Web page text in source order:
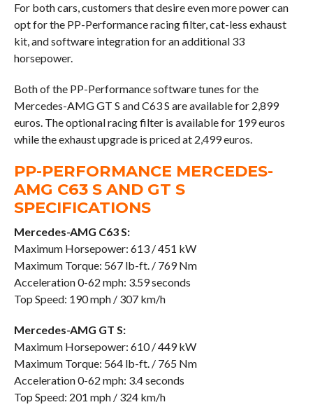
For both cars, customers that desire even more power can
opt for the PP-Performance racing filter, cat-less exhaust
kit, and software integration for an additional 33
horsepower.
Both of the PP-Performance software tunes for the
Mercedes-AMG GT S and C63 S are available for 2,899
euros. The optional racing filter is available for 199 euros
while the exhaust upgrade is priced at 2,499 euros.
PP-PERFORMANCE MERCEDES-
AMG C63 S AND GT S
SPECIFICATIONS
Mercedes-AMG C63 S:
Maximum Horsepower: 613 / 451 kW
Maximum Torque: 567 lb-ft. / 769 Nm
Acceleration 0-62 mph: 3.59 seconds
Top Speed: 190 mph / 307 km/h
Mercedes-AMG GT S:
Maximum Horsepower: 610 / 449 kW
Maximum Torque: 564 lb-ft. / 765 Nm
Acceleration 0-62 mph: 3.4 seconds
Top Speed: 201 mph / 324 km/h